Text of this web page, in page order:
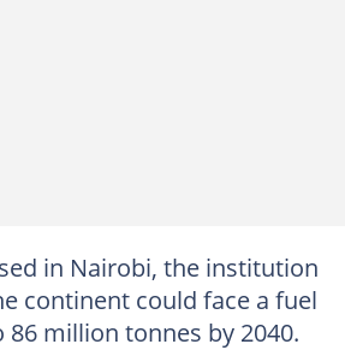
in Nairobi, the institution
continent could face a fuel
million tonnes by 2040.